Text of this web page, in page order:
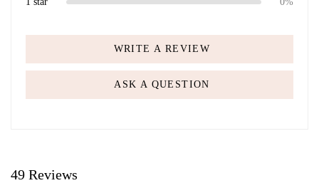
WRITE A REVIEW
ASK A QUESTION
49 Reviews